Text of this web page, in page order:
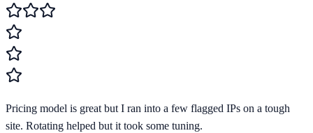
Pricing model is great but I ran into a few flagged IPs on a tough
site. Rotating helped but it took some tuning.